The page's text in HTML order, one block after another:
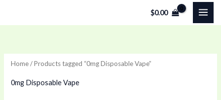
$0.00
Home/ Products tagged “0mg Disposable Vape”
0mg Disposable Vape